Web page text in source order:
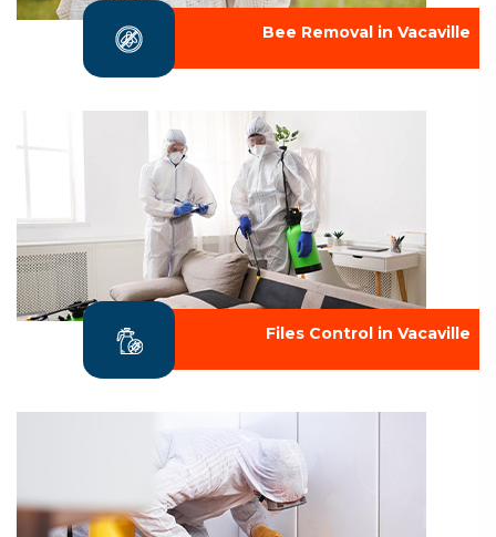
Bee Removal in Vacaville
Files Control in Vacaville